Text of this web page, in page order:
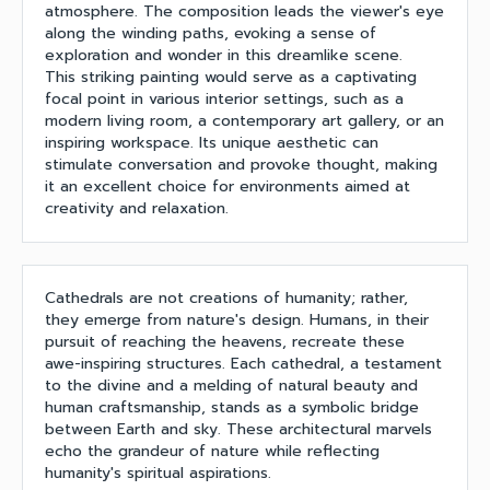
atmosphere. The composition leads the viewer's eye
along the winding paths, evoking a sense of
exploration and wonder in this dreamlike scene.
This striking painting would serve as a captivating
focal point in various interior settings, such as a
modern living room, a contemporary art gallery, or an
inspiring workspace. Its unique aesthetic can
stimulate conversation and provoke thought, making
it an excellent choice for environments aimed at
creativity and relaxation.
Cathedrals are not creations of humanity; rather,
they emerge from nature's design. Humans, in their
pursuit of reaching the heavens, recreate these
awe-inspiring structures. Each cathedral, a testament
to the divine and a melding of natural beauty and
human craftsmanship, stands as a symbolic bridge
between Earth and sky. These architectural marvels
echo the grandeur of nature while reflecting
humanity's spiritual aspirations.